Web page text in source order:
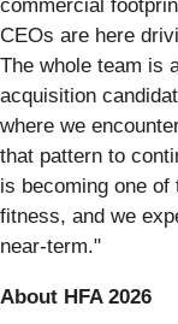
commercial
CEOs are here
The whole team is
acquisition
where we
that pattern to
is becoming one
fitness, and we
near-term."
About HFA 2026